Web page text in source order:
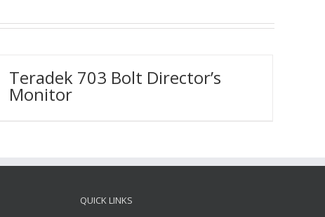
Teradek 703 Bolt Director’s
Monitor
QUICK LINKS